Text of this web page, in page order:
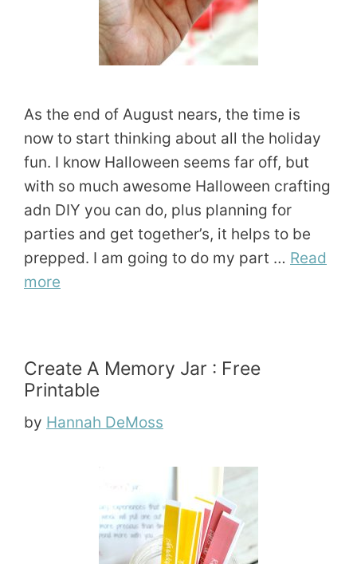
As the end of August nears, the time is
now to start thinking about all the holiday
fun. I know Halloween seems far off, but
with so much awesome Halloween crafting
adn DIY you can do, plus planning for
parties and get together’s, it helps to be
prepped. I am going to do my part … Read
more
Create A Memory Jar : Free
Printable
by Hannah DeMoss